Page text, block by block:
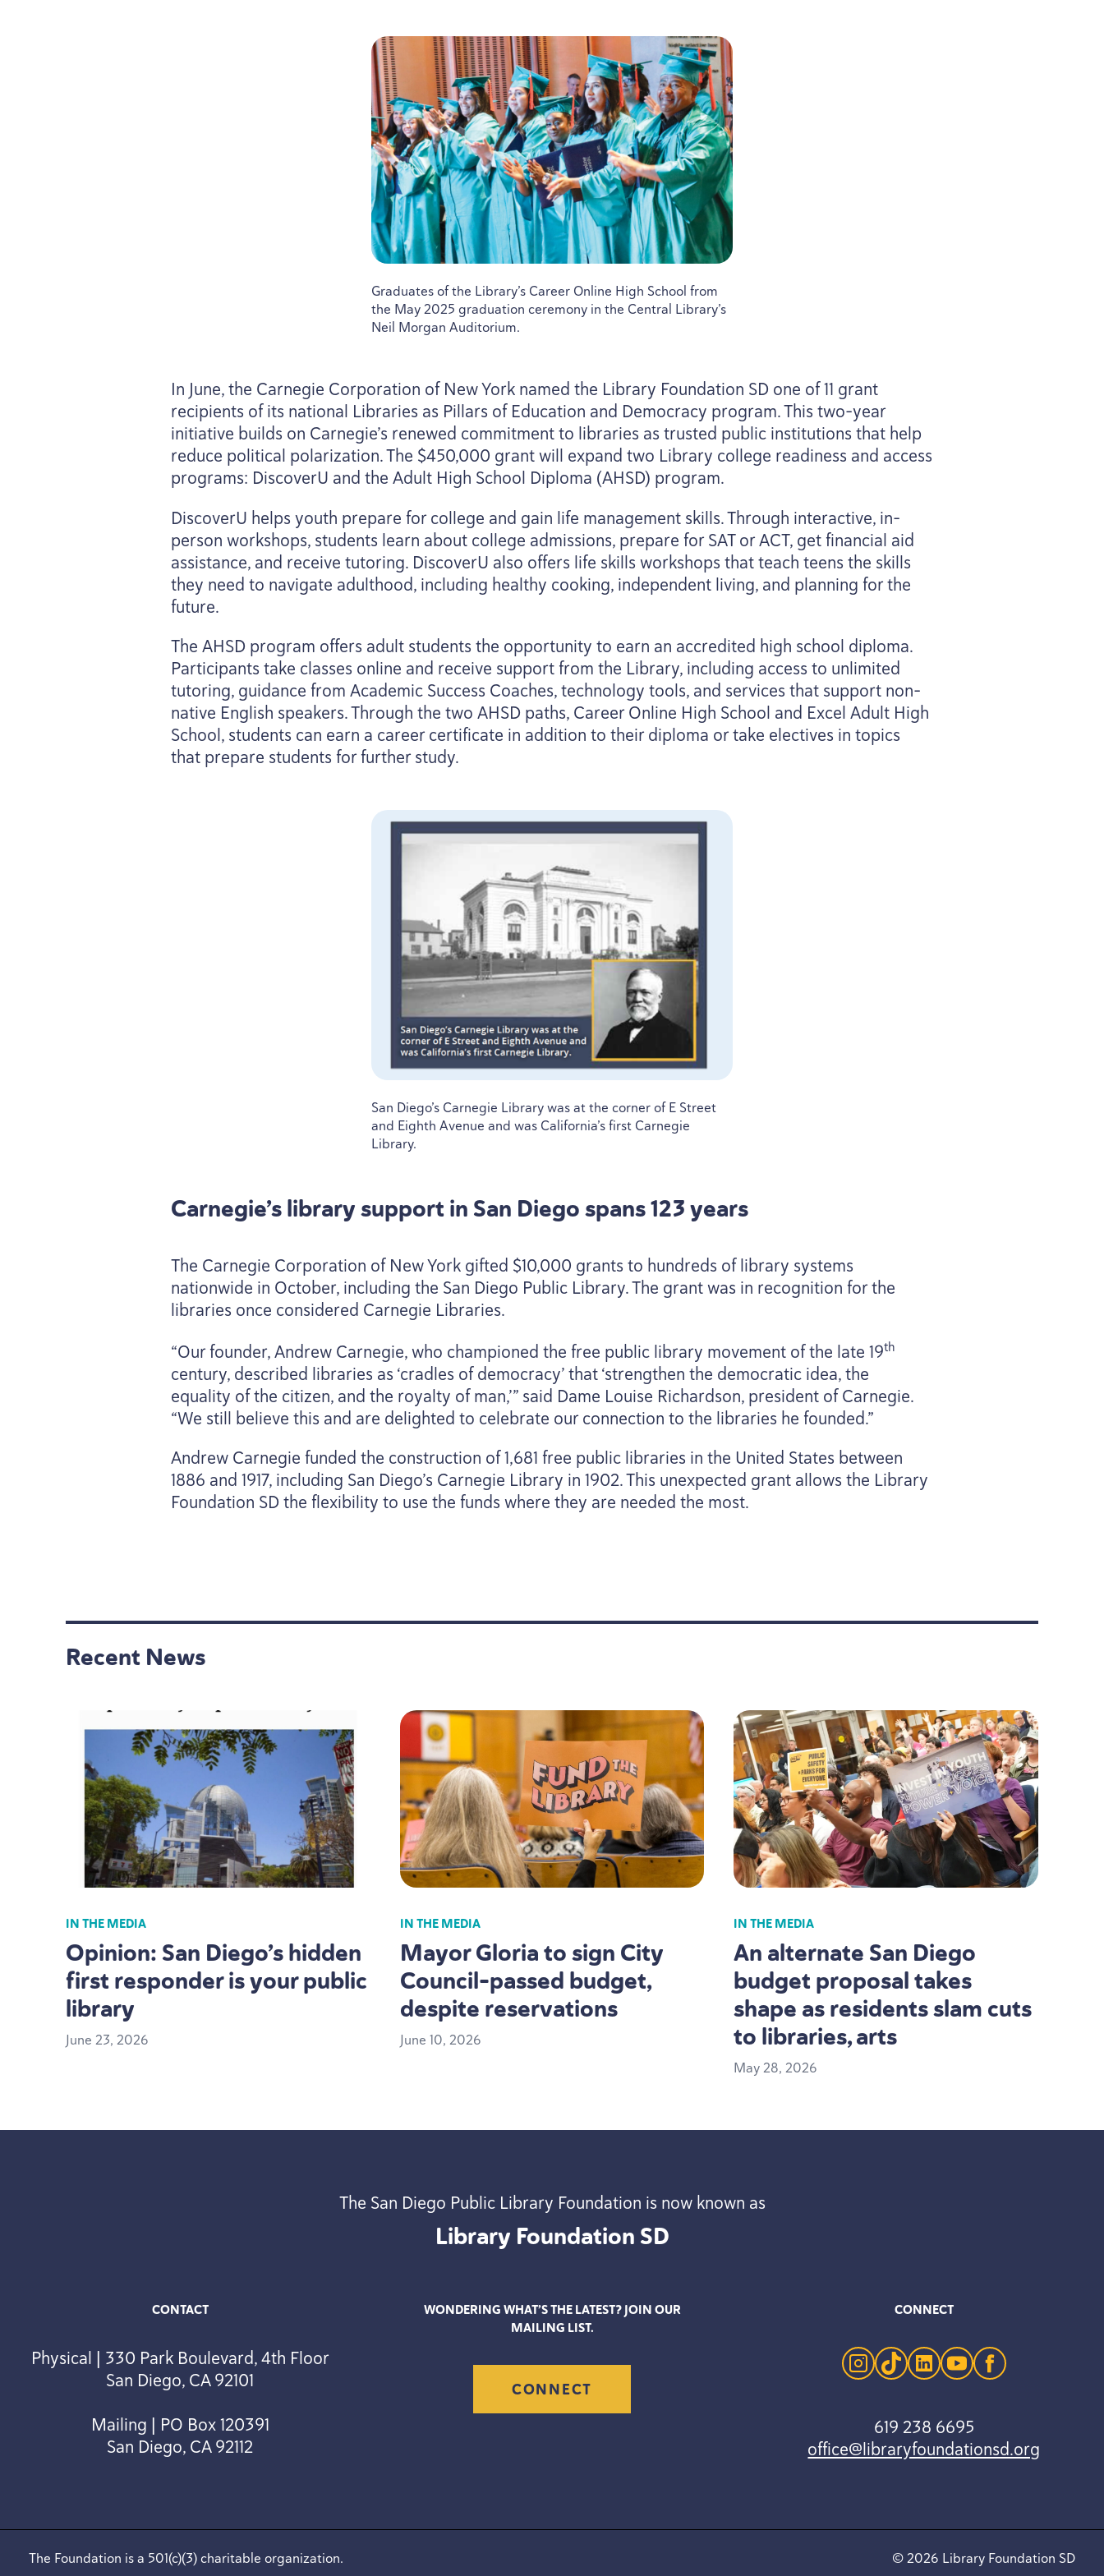
Graduates of the Library’s Career Online High School from
the May2025 graduation ceremony in the Central Library’s
Neil Morgan Auditorium.
In June, the Carnegie Corporation of New York named the Library Foundation SD one of11 grant
recipients of its national Libraries as Pillars of Education and Democracy program. This two-year
initiative builds on Carnegie’s renewed commitment to libraries as trusted public institutions that help
reduce political polarization. The $450,000 grant will expand two Library college readiness and access
programs: DiscoverU and the Adult High School Diploma (AHSD) program.
DiscoverU helps youth prepare for college and gain life management skills. Through interactive, in-
person workshops, students learn about college admissions, prepare forSATorACT, get financial aid
assistance, and receive tutoring. DiscoverU also offers life skills workshops that teach teens the skills
they need to navigate adulthood, including healthy cooking, independent living, and planning for the
future.
TheAHSD program offers adult students the opportunity to earn an accredited high school diploma.
Participants take classes online and receive support from the Library, including access to unlimited
tutoring, guidance from Academic Success Coaches, technology tools, and services that support non-
native English speakers. Through the twoAHSD paths, Career Online High School and Excel Adult High
School, students can earn a career certificate in addition to their diploma or take electives in topics
that prepare students for further study.
San Diego’s Carnegie Library was at the corner of E Street
and Eighth Avenue and was California’s first Carnegie
Library.
Carnegie’s library support in San Diego spans123years
The Carnegie Corporation of New York gifted $10,000 grants to hundreds of library systems
nationwide in October, including the San Diego Public Library. The grant was in recognition for the
libraries once considered Carnegie Libraries.
“Our founder, Andrew Carnegie, who championed the free public library movement of the late19th
century, described libraries as ‘cradles of democracy’ that‘strengthen the democratic idea, the
equality of the citizen, and the royalty of man,’” said Dame Louise Richardson, president of Carnegie.
“We still believe this and are delighted to celebrate our connection to the libraries he founded.”
Andrew Carnegie funded the construction of1,681 free public libraries in the United States between
1886 and1917, including San Diego’s Carnegie Library in1902. This unexpected grant allows the Library
Foundation SDthe flexibility to use the funds where they are needed the most.
Recent News
IN THE MEDIA
Opinion: San Diego’s hidden
first responder is your public
library
June23,2026
IN THE MEDIA
Mayor Gloria to sign City
Council-passed budget,
despite reservations
June 10, 2026
IN THE MEDIA
An alternate San Diego
budget proposal takes
shape as residents slam cuts
to libraries, arts
May28,2026
The San Diego Public Library Foundation is now known as
Library Foundation SD
CONTACT
Physical | 330 Park Boulevard, 4th Floor
San Diego, CA 92101
Mailing | PO Box 120391
San Diego, CA 92112
WONDERING WHAT’S THE LATEST? JOIN OUR
MAILING LIST.
CONNECT
CONNECT
instagram
tiktoklinkedinyoutubefacebook
619 238 6695
office@libraryfoundationsd.org
The Foundation is a 501(c)(3) charitable organization. © 2026 Library Foundation SD